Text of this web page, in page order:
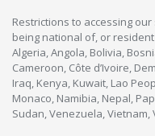
Restrictions to accessing
being national of, or
Algeria, Angola, Bolivia,
Cameroon, Côte d’Ivoire,
Iraq, Kenya, Kuwait, Lao
Monaco, Namibia, Nepal,
Sudan, Venezuela, Vietnam,